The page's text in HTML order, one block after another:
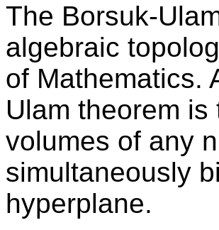
The Borsuk-
algebraic
of Mathematics.
Ulam theorem
volumes of any
simultaneously
hyperplane.